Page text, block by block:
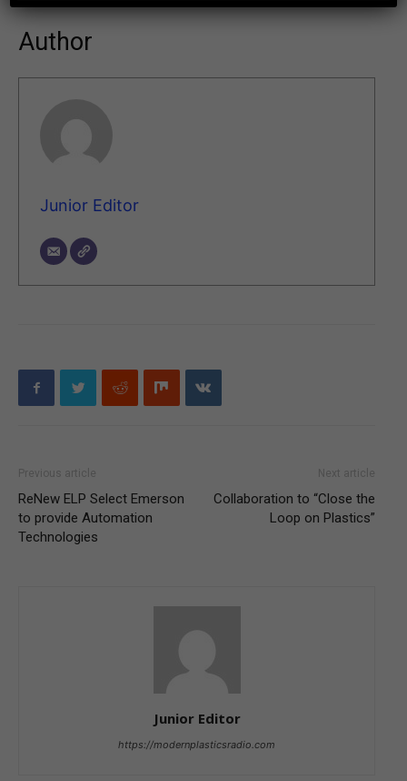
Author
Junior Editor
Previous article
ReNew ELP Select Emerson
to provide Automation
Technologies
Next article
Collaboration to “Close the
Loop on Plastics”
Junior Editor
https://modernplasticsradio.com